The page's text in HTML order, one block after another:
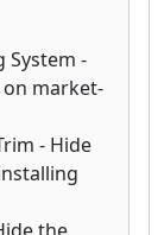
System -
on market-
- Hide